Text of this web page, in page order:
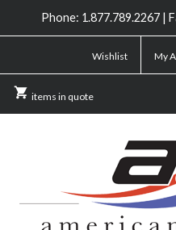
Phone: 1.877.789.2267 |
Wishlist My
items in quote